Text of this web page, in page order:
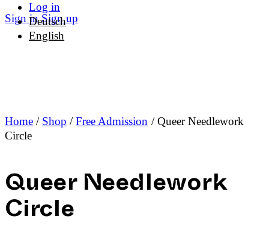
Sign in Sign up
Log in
Deutsch
English
Home / Shop /Free Admission / Queer Needlework
Circle
Queer Needlework
Circle